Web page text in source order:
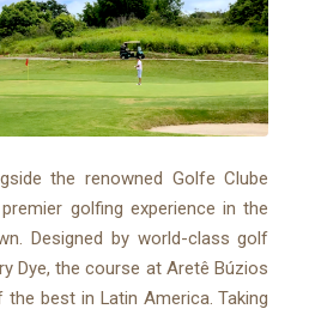
the renowned Golfe Clube
golfing experience in the
Designed by world-class golf
Dye, the course at Aretê Búzios
best in Latin America. Taking